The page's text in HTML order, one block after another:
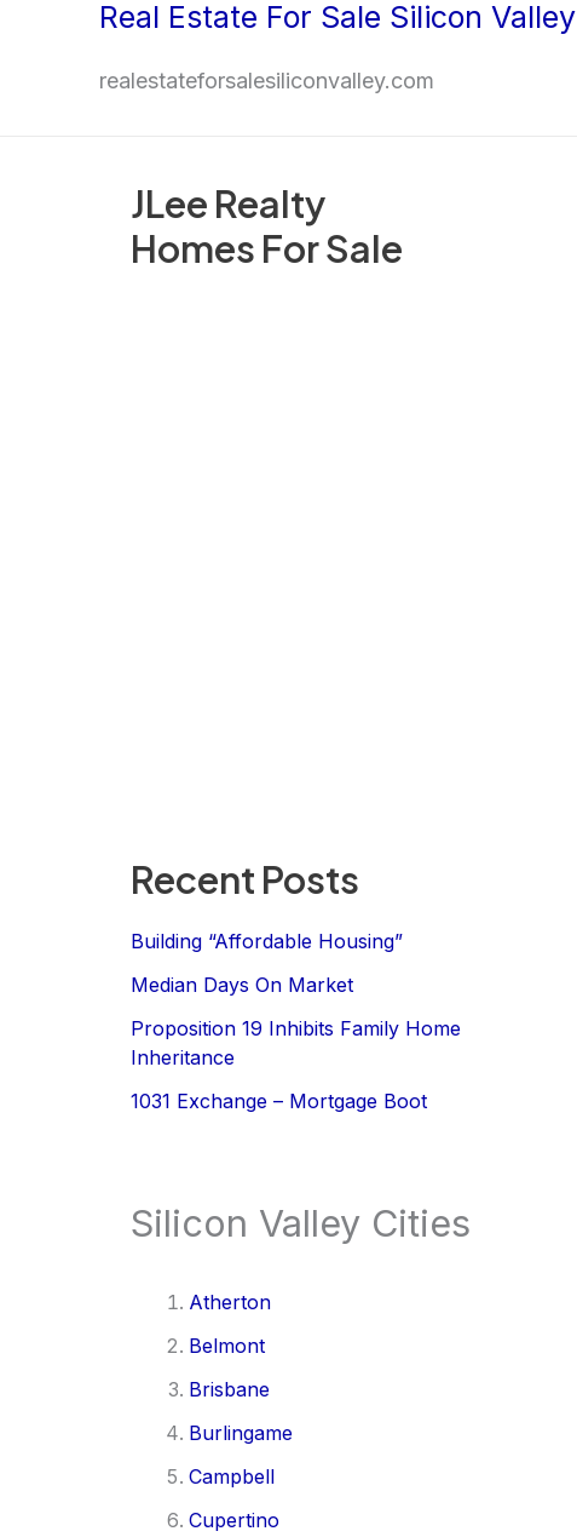
Real Estate For Sale Silicon Valley
realestateforsalesiliconvalley.com
JLee Realty
Homes For Sale
Recent Posts
Building “Affordable Housing”
Median Days On Market
Proposition 19 Inhibits Family Home
Inheritance
1031 Exchange – Mortgage Boot
Silicon Valley Cities
Atherton
Belmont
Brisbane
Burlingame
Campbell
Cupertino